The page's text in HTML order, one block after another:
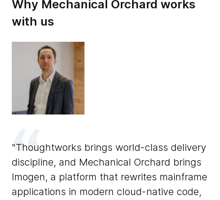
Why Mechanical Orchard works
with us
Thoughtworks brings world-class delivery
discipline, and Mechanical Orchard brings
Imogen, a platform that rewrites mainframe
applications in modern cloud-native code,